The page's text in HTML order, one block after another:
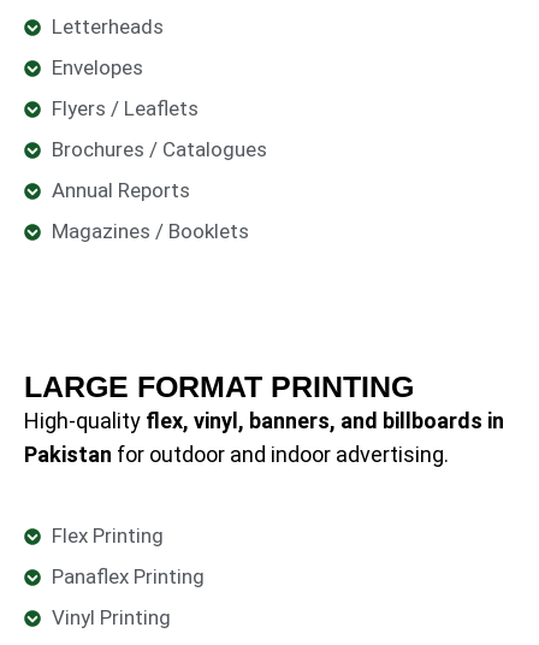
Letterheads
Envelopes
Flyers / Leaflets
Brochures / Catalogues
Annual Reports
Magazines / Booklets
LARGE FORMAT PRINTING
High-quality flex, vinyl, banners, and billboards in
Pakistan for outdoor and indoor advertising.
Flex Printing
Panaflex Printing
Vinyl Printing